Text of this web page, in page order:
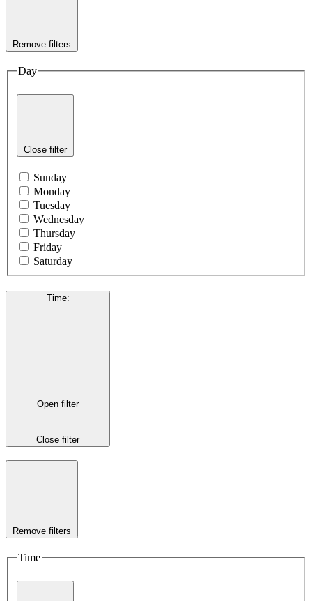
Remove filters
Day
Close filter
Sunday
Monday
Tuesday
Wednesday
Thursday
Friday
Saturday
Time:
Open filter
Close filter
Remove filters
Time